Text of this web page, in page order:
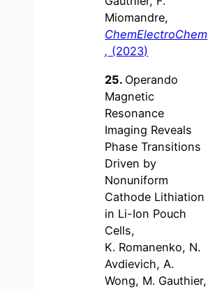
Miomandre,
ChemElectroChem
, (2023)
25. Operando
Magnetic
Resonance
Imaging Reveals
Phase Transitions
Driven by
Nonuniform
Cathode Lithiation
in Li-Ion Pouch
Cells,
K. Romanenko, N.
Avdievich, A.
Wong, M. Gauthier,